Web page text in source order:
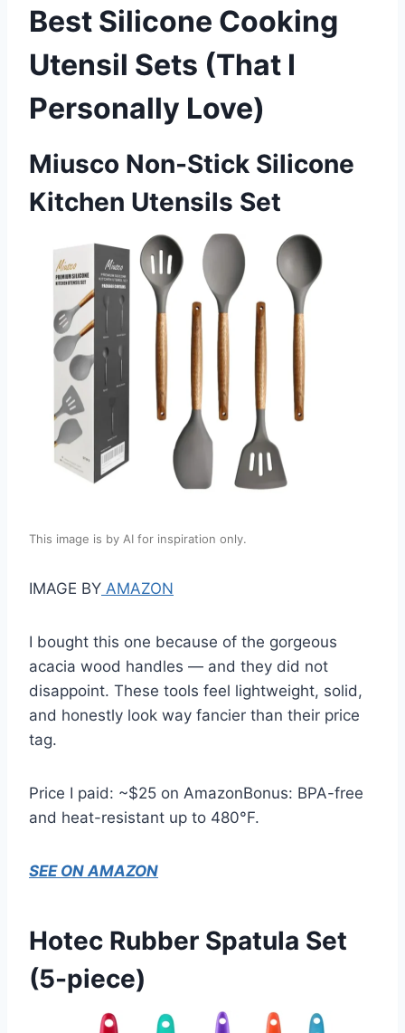
Best Silicone Cooking
Utensil Sets (That I
Personally Love)
Miusco Non-Stick Silicone
Kitchen Utensils Set
This image is by AI for inspiration only.
IMAGE BY AMAZON
I bought this one because of the gorgeous
acacia wood handles — and they did not
disappoint. These tools feel lightweight, solid,
and honestly look way fancier than their price
tag.
Price I paid: ~$25 on AmazonBonus: BPA-free
and heat-resistant up to 480°F.
SEE ON AMAZON
Hotec Rubber Spatula Set
(5-piece)